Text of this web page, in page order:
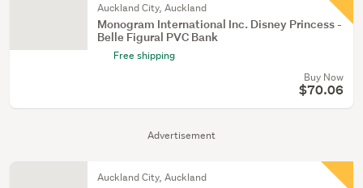
Advertisement
Auckland City, Auckland
Monogram International Inc. Disney Princess -
Belle Figural PVC Bank
Free shipping
Buy Now
$70.06
Auckland City, Auckland